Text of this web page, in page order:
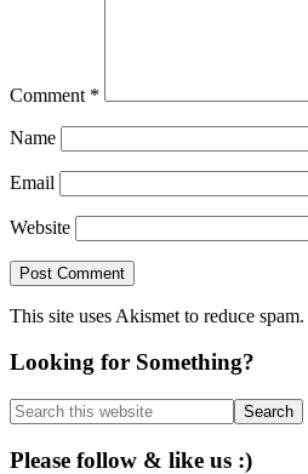
Comment *
Name
Email
Website
This site uses Akismet to reduce spam.
Primary
Sidebar
Looking for Something?
Search
this
website
Please follow & like us :)